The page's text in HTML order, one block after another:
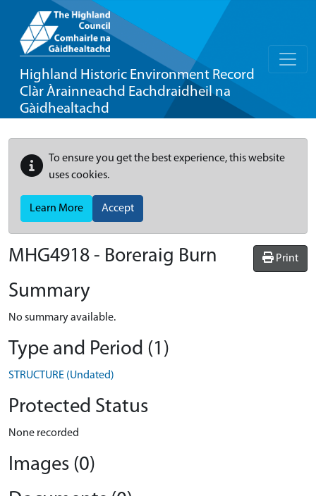
Highland Historic Environment Record
Clàr Àrainneachd Eachdraidheil na
Gàidhealtachd
To ensure you get the best experience, this website
uses cookies.
Learn More Accept
Print
MHG4918 - Boreraig Burn
Summary
No summary available.
Type and Period (1)
STRUCTURE (Undated)
Protected Status
None recorded
Images (0)